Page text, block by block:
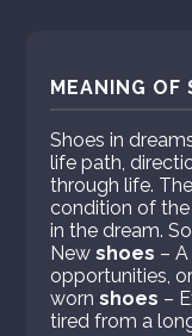
MEANING OF
Shoes in
life path,
through life.
condition of
in the dream.
Newshoes –
opportunities,
wornshoes –
tired from a